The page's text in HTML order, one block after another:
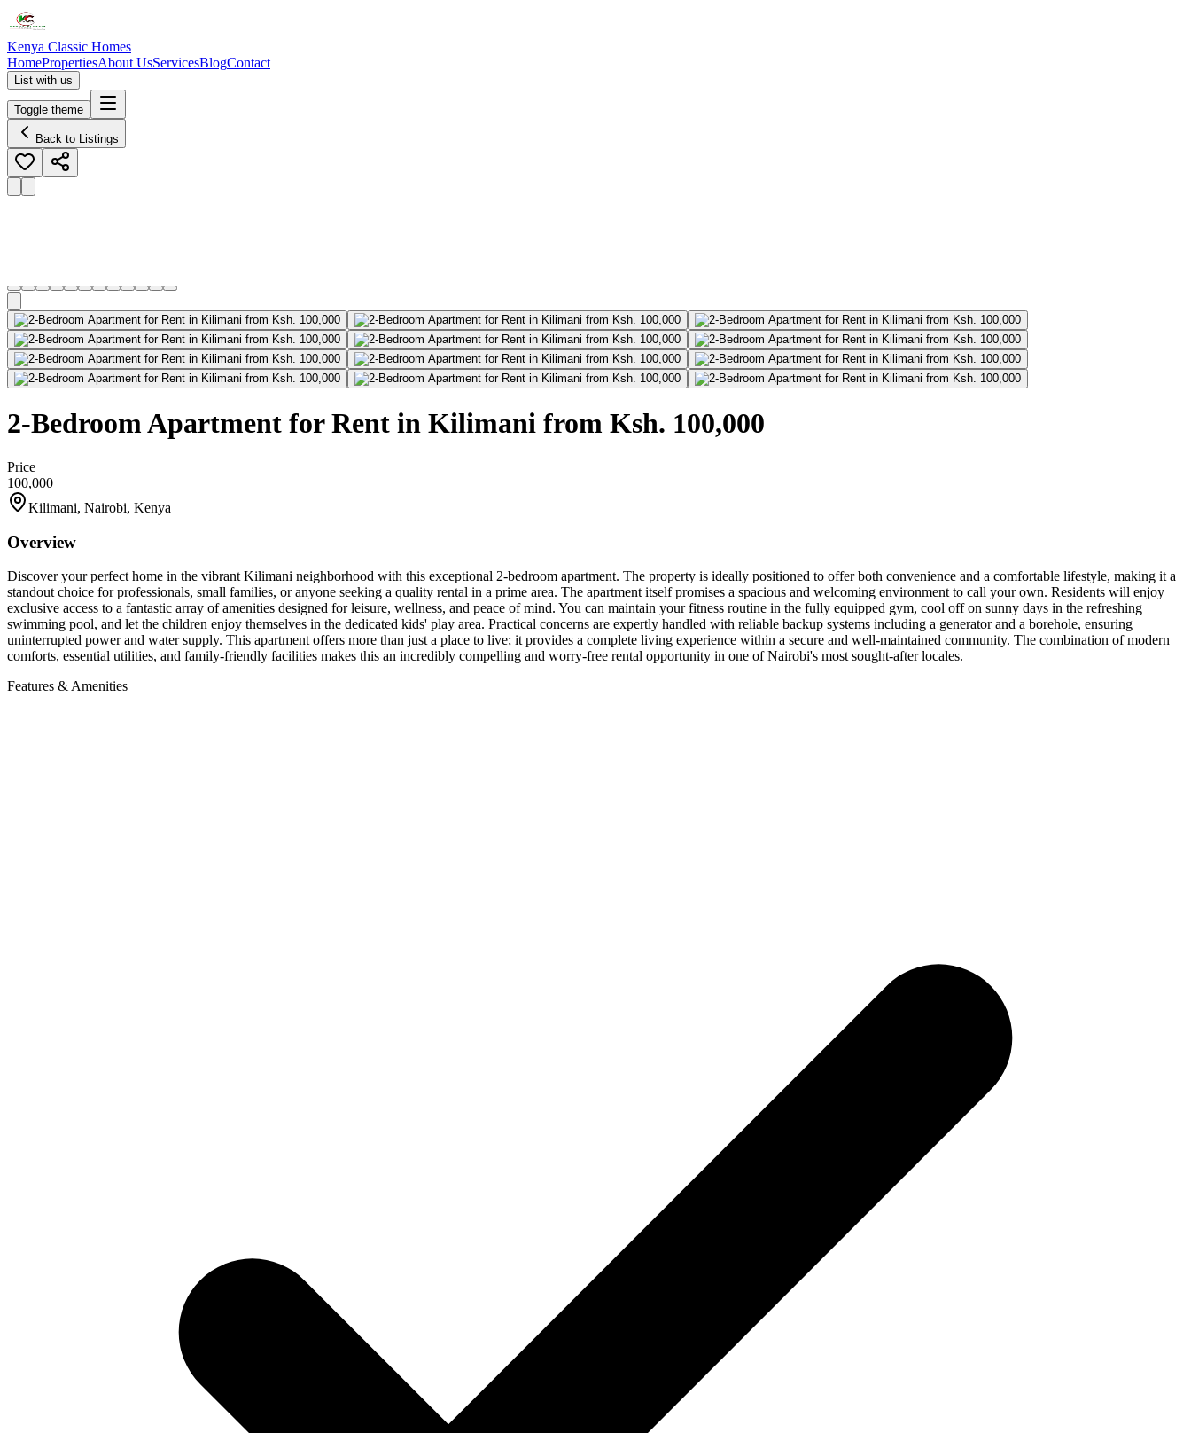
Kenya Classic Homes
HomePropertiesAbout UsServicesBlogContact
List with us
Toggle theme
Back to Listings
2-Bedroom Apartment for Rent in Kilimani from Ksh. 100,000
Price
100,000
Kilimani, Nairobi, Kenya
Overview
Discover your perfect home in the vibrant Kilimani neighborhood with this exceptional 2-bedroom apartment. The property is ideally positioned to offer both convenience and a comfortable lifestyle, making it a
standout choice for professionals, small families, or anyone seeking a quality rental in a prime area. The apartment itself promises a spacious and welcoming environment to call your own. Residents will enjoy
exclusive access to a fantastic array of amenities designed for leisure, wellness, and peace of mind. You can maintain your fitness routine in the fully equipped gym, cool off on sunny days in the refreshing
swimming pool, and let the children enjoy themselves in the dedicated kids' play area. Practical concerns are expertly handled with reliable backup systems including a generator and a borehole, ensuring
uninterrupted power and water supply. This apartment offers more than just a place to live; it provides a complete living experience within a secure and well-maintained community. The combination of modern
comforts, essential utilities, and family-friendly facilities makes this an incredibly compelling and worry-free rental opportunity in one of Nairobi's most sought-after locales.
Features & Amenities